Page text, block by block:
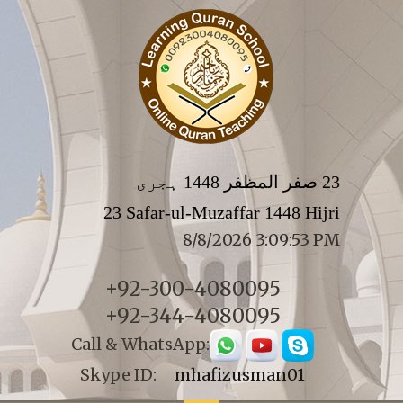
23 صفر المظفر 1448 ہجری
23 Safar-ul-Muzaffar 1448 Hijri
8/8/2026 3:09:53 PM
+92-300-4080095
+92-344-4080095
Call & WhatsApp:
Skype ID: mhafizusman01